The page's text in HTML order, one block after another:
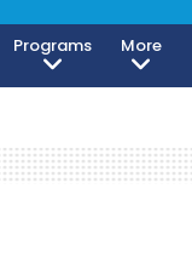
Programs More